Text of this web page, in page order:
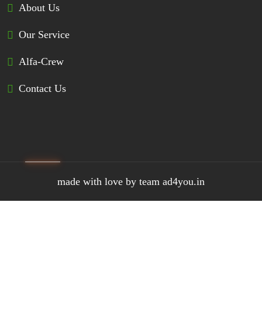
About Us
Our Service
Alfa-Crew
Contact Us
made with love by team ad4you.in